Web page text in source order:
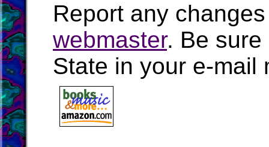
Report any
webmaster. Be sure
State in your e-mail